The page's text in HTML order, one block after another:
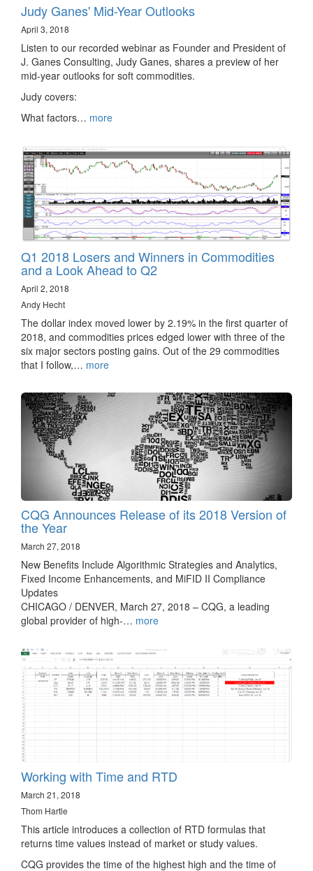
Judy Ganes' Mid-Year Outlooks
April 3, 2018
Listen to our recorded webinar as Founder and President of
J. Ganes Consulting, Judy Ganes, shares a preview of her
mid-year outlooks for soft commodities.
Judy covers:
What factors… more
Q1 2018 Losers and Winners in Commodities
and a Look Ahead to Q2
April 2, 2018
Andy Hecht
The dollar index moved lower by 2.19% in the first quarter of
2018, and commodities prices edged lower with three of the
six major sectors posting gains. Out of the 29 commodities
that I follow,… more
CQG Announces Release of its 2018 Version of
the Year
March 27, 2018
New Benefits Include Algorithmic Strategies and Analytics,
Fixed Income Enhancements, and MiFID II Compliance
Updates
CHICAGO / DENVER, March 27, 2018 – CQG, a leading
global provider of high-… more
Working with Time and RTD
March 21, 2018
Thom Hartle
This article introduces a collection of RTD formulas that
returns time values instead of market or study values.
CQG provides the time of the highest high and the time of